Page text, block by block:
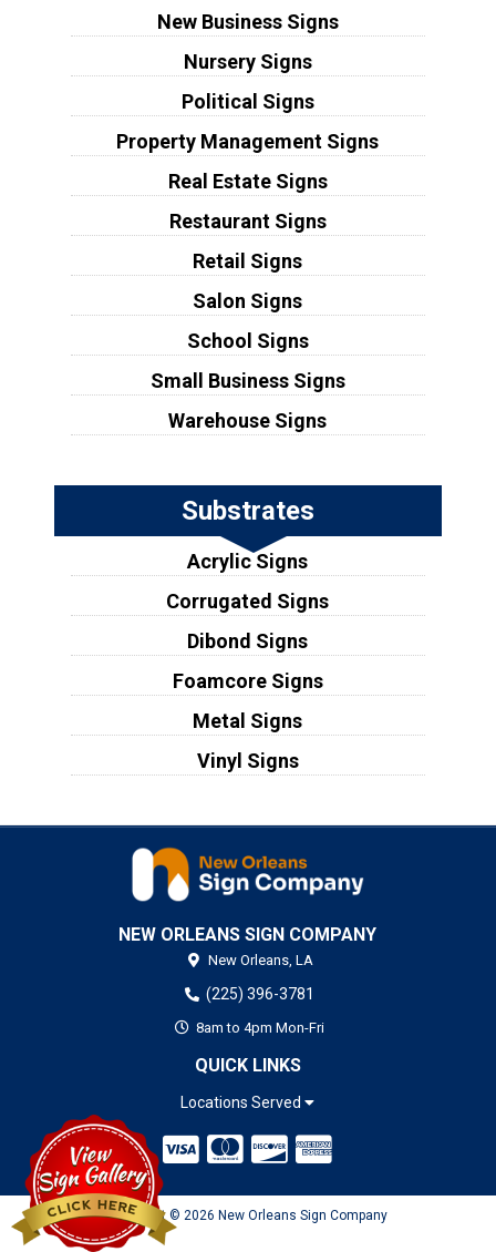
New Business Signs
Nursery Signs
Political Signs
Property Management Signs
Real Estate Signs
Restaurant Signs
Retail Signs
Salon Signs
School Signs
Small Business Signs
Warehouse Signs
Substrates
Acrylic Signs
Corrugated Signs
Dibond Signs
Foamcore Signs
Metal Signs
Vinyl Signs
NEW ORLEANS SIGN COMPANY
New Orleans, LA
(225) 396-3781
8am to 4pm Mon-Fri
QUICK LINKS
Locations Served
Copyright © 2026 New Orleans Sign Company